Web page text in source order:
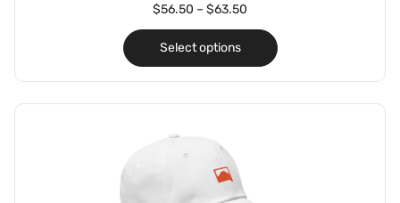
$56.50 – $63.50
Select options